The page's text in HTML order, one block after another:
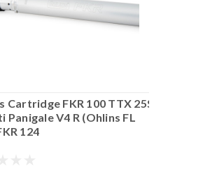
Cartridge FKR 100 TTX 25S
Panigale V4 R (Ohlins FL
124